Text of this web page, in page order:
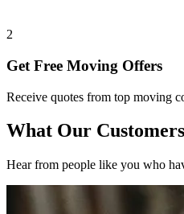
2
Get Free Moving Offers
Receive quotes from top moving
What Our
Hear from people like you who